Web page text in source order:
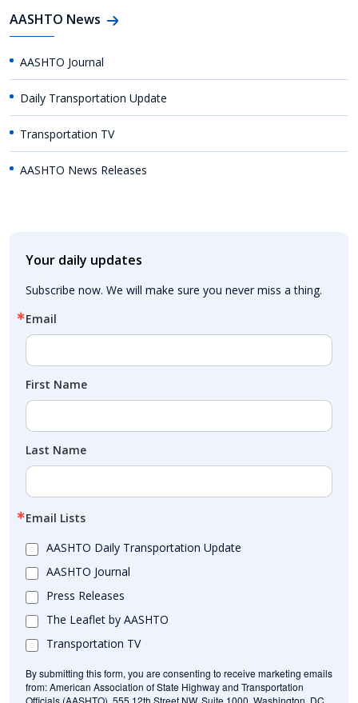
AASHTO News
AASHTO Journal
Daily Transportation Update
Transportation TV
AASHTO News Releases
Your daily updates
Subscribe now. We will make sure you never miss a thing.
Email
First Name
Last Name
Email Lists
AASHTO Daily Transportation Update
AASHTO Journal
Press Releases
The Leaflet by AASHTO
Transportation TV
By submitting this form, you are consenting to receive marketing emails
from: American Association of State Highway and Transportation
Officials (AASHTO), 555 12th Street NW, Suite 1000, Washington, DC,